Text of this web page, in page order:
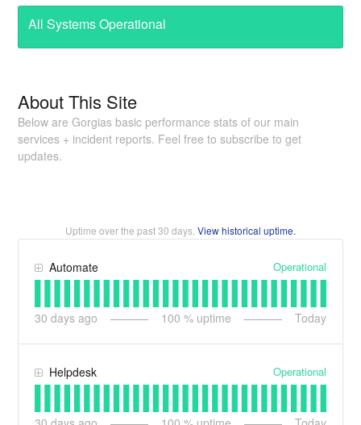
All Systems Operational
About This Site
Below are Gorgias basic performance stats of our main
services + incident reports. Feel free to subscribe to get
updates.
Uptime over the past30 days. View historical uptime.
Automate Operational
30 days ago 100 % uptime Today
Helpdesk Operational